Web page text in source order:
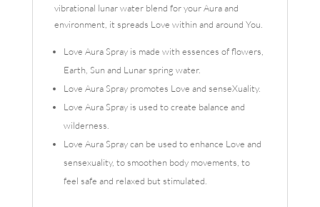
vibrational lunar water blend for your Aura and
environment, it spreads Love within and around You.
Love Aura Spray is made with essences of flowers,
Earth, Sun and Lunar spring water.
Love Aura Spray promotes Love and senseXuality.
Love Aura Spray is used to create balance and
wilderness.
Love Aura Spray can be used to enhance Love and
sensexuality, to smoothen body movements, to
feel safe and relaxed but stimulated.